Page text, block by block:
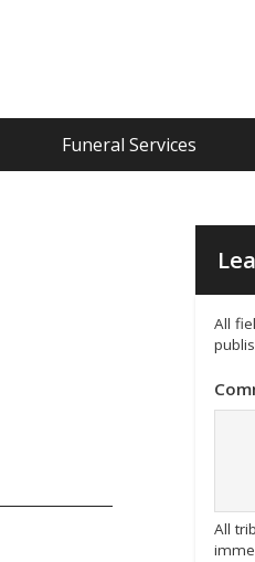
Funeral Services
All
All